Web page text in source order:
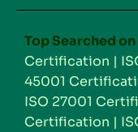
Top Searched
Certification |
45001
ISO 27001
Certification |